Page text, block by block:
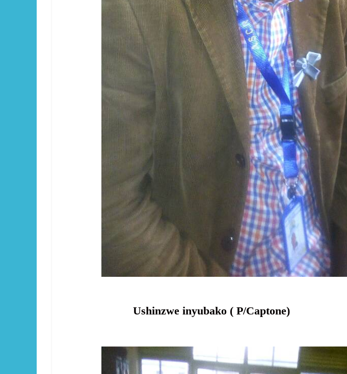
Ushinzwe inyubako ( P/Captone)